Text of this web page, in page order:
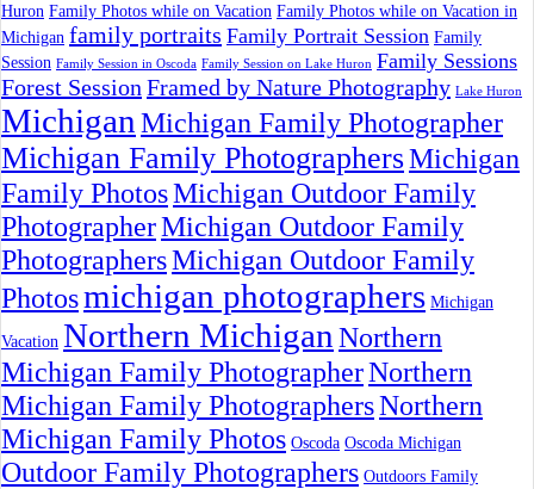
Huron Family Photos while on Vacation Family Photos while on Vacation in
Michigan family portraits Family Portrait Session Family
Session Family Session in Oscoda Family Session on Lake Huron Family Sessions
Forest Session Framed by Nature Photography Lake Huron
Michigan Michigan Family Photographer
Michigan Family PhotographersMichigan
Family PhotosMichigan Outdoor Family
PhotographerMichigan Outdoor Family
PhotographersMichigan Outdoor Family
Photosmichigan photographers Michigan
Vacation Northern Michigan Northern
Michigan Family PhotographerNorthern
Michigan Family PhotographersNorthern
Michigan Family Photos Oscoda Oscoda Michigan
Outdoor Family Photographers Outdoors Family